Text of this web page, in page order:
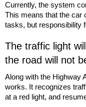
Currently, the system
This means that the car
tasks, but responsibility
The traffic light
the road will not
Along with the Highway
works. It recognizes
at a red light, and